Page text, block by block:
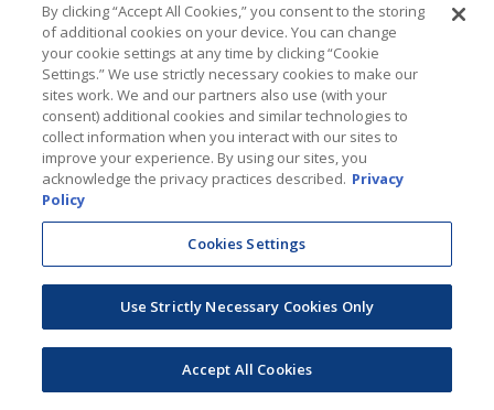
By clicking “Accept All Cookies,” you consent to the storing
of additional cookies on your device. You can change
your cookie settings at any time by clicking “Cookie
Settings.” We use strictly necessary cookies to make our
sites work. We and our partners also use (with your
consent) additional cookies and similar technologies to
collect information when you interact with our sites to
improve your experience. By using our sites, you
acknowledge the privacy practices described. Privacy
Policy
Cookies Settings
Use Strictly Necessary Cookies Only
Accept All Cookies